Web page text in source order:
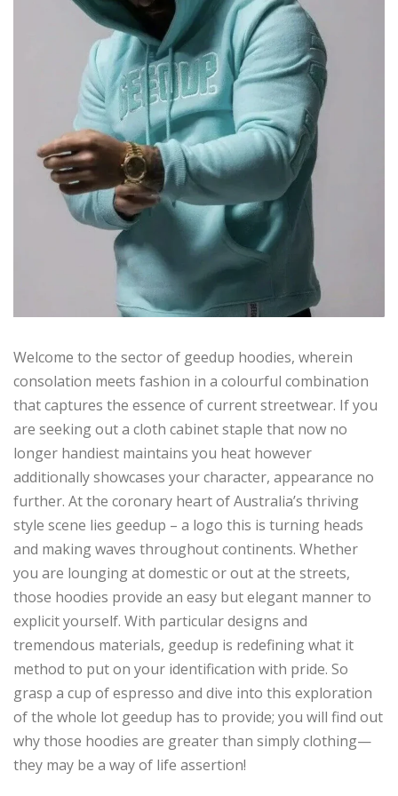
Welcome to the sector of geedup hoodies, wherein
consolation meets fashion in a colourful combination
that captures the essence of current streetwear. If you
are seeking out a cloth cabinet staple that now no
longer handiest maintains you heat however
additionally showcases your character, appearance no
further. At the coronary heart of Australia’s thriving
style scene lies geedup – a logo this is turning heads
and making waves throughout continents. Whether
you are lounging at domestic or out at the streets,
those hoodies provide an easy but elegant manner to
explicit yourself. With particular designs and
tremendous materials, geedup is redefining what it
method to put on your identification with pride. So
grasp a cup of espresso and dive into this exploration
of the whole lot geedup has to provide; you will find out
why those hoodies are greater than simply clothing—
they may be a way of life assertion!